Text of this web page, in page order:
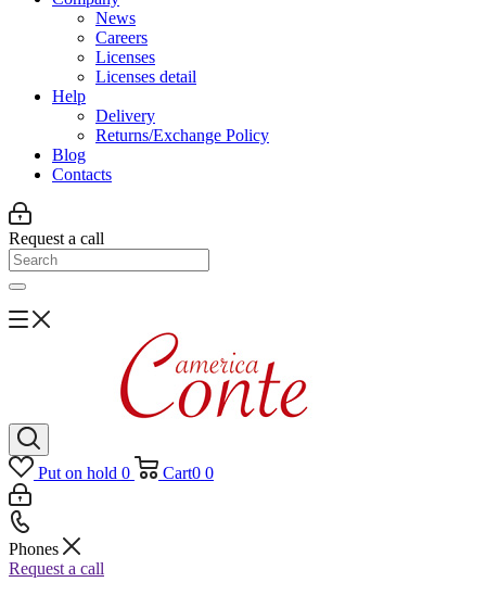
News
Careers
Licenses
Licenses detail
Help
Delivery
Returns/Exchange Policy
Blog
Contacts
Request a call
Put on hold 0 Cart0 0
Phones
Request a call